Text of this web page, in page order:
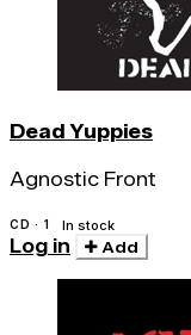
Dead Yuppies
Agnostic Front
CD · 1 In stock
Log in Add